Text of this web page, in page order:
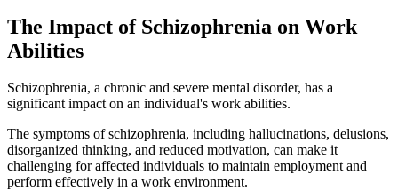
The Impact of Schizophrenia on Work
Abilities
Schizophrenia, a chronic and severe mental disorder, has a
significant impact on an individual's work abilities.
The symptoms of schizophrenia, including hallucinations, delusions,
disorganized thinking, and reduced motivation, can make it
challenging for affected individuals to maintain employment and
perform effectively in a work environment.